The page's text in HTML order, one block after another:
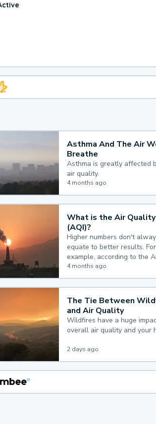
Main sources are fuel burning
Main sources are burning
CO is a product of incomplete
Health advice for
Asthma And The Air
Breathe
Asthma is greatly affected
air quality.
4 months ago
What is the Air
(AQI)?
Higher numbers don't
equate to better results. For
example, according to the
Quality Index, the lower the
the better.
4 months ago
The Tie Between
and Air Quality
Wildfires have a huge
overall air quality and your
2 days ago